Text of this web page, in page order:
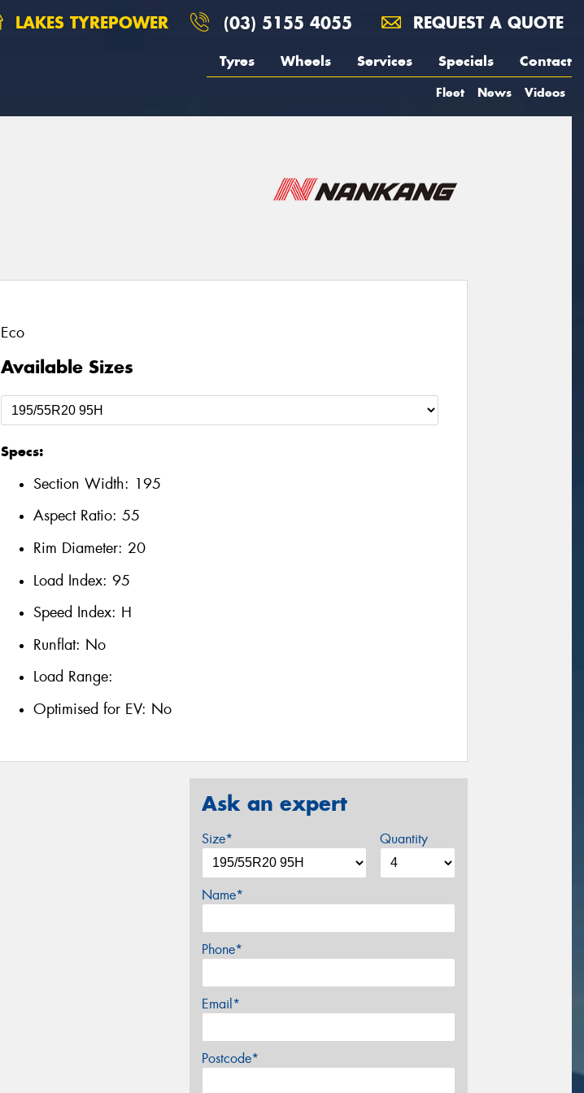
LAKES TYREPOWER (03) 5155 4055 REQUEST A QUOTE
Tyres Wheels Services Specials Contact
Fleet News Videos
Eco
Available Sizes
Specs:
Section Width: 195
Aspect Ratio: 55
Rim Diameter: 20
Load Index: 95
Speed Index: H
Runflat: No
Load Range:
Optimised for EV: No
Ask an expert
Size* Quantity
Name*
Phone*
Email*
Postcode*